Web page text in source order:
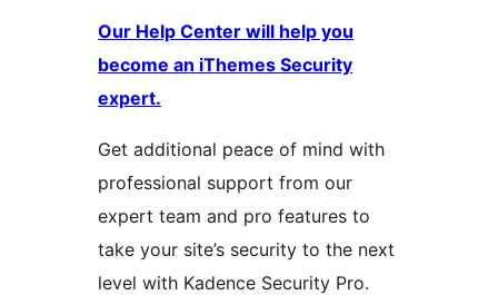
Our Help Center will help you
become an iThemes Security
expert.
Get additional peace of mind with
professional support from our
expert team and pro features to
take your site’s security to the next
level with Kadence Security Pro.